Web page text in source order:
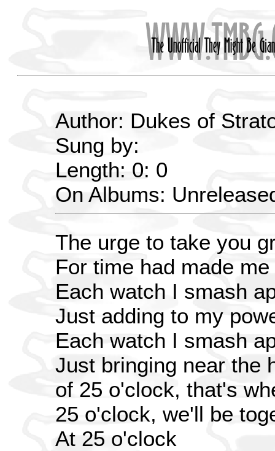
Author: Dukes of
Sung by:
Length: 0: 0
On Albums:
The urge to take you
For time had made
Each watch I smash
Just adding to my
Each watch I smash
Just bringing near the
of 25 o'clock, that's
25 o'clock, we'll be
At 25 o'clock